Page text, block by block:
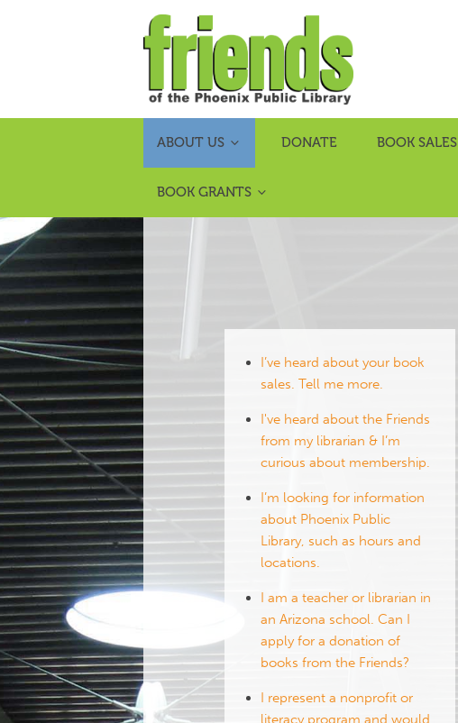
ABOUT US DONATE BOOK SALES
BOOK GRANTS
I’ve heard about your book
sales. Tell me more.
I've heard about the Friends
from my librarian & I’m
curious about membership.
I’m looking for information
about Phoenix Public
Library, such as hours and
locations.
I am a teacher or librarian in
an Arizona school. Can I
apply for a donation of
books from the Friends?
I represent a nonprofit or
literacy program and would